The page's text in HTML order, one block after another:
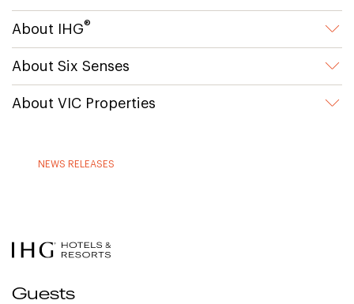
About IHG®
About Six Senses
About VIC Properties
NEWS RELEASES
Guests